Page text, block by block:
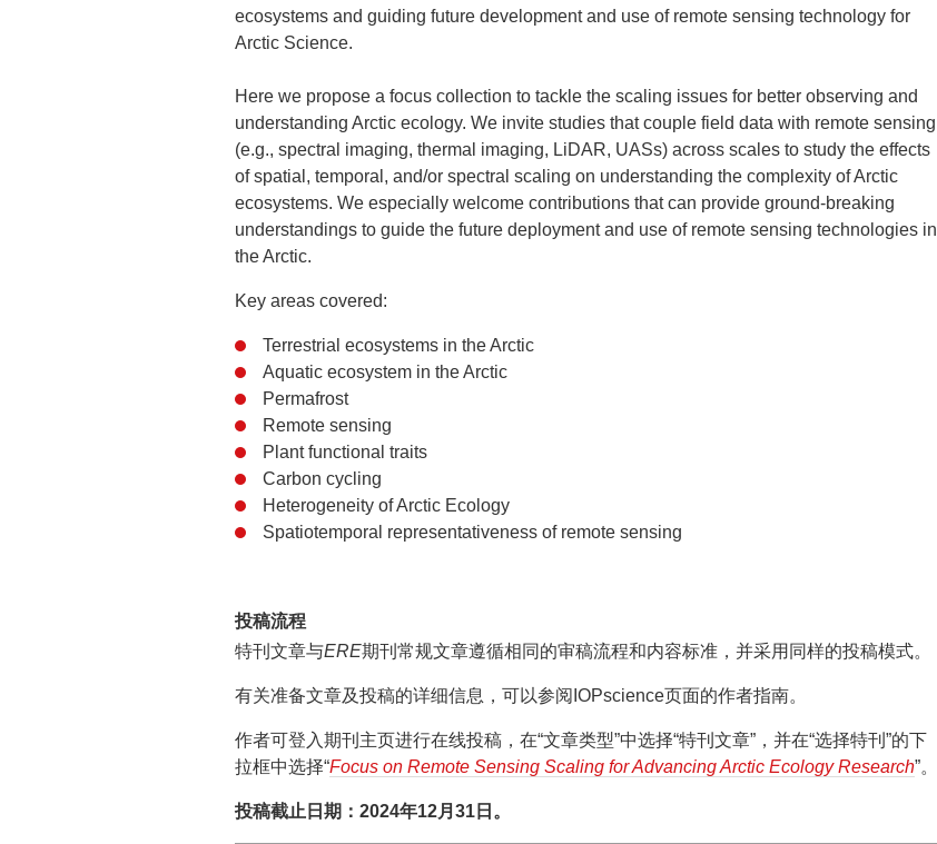
ecosystems and guiding future development and use of remote sensing technology for
Arctic Science.
Here we propose a focus collection to tackle the scaling issues for better observing and
understanding Arctic ecology. We invite studies that couple field data with remote sensing
(e.g., spectral imaging, thermal imaging, LiDAR, UASs) across scales to study the effects
of spatial, temporal, and/or spectral scaling on understanding the complexity of Arctic
ecosystems. We especially welcome contributions that can provide ground-breaking
understandings to guide the future deployment and use of remote sensing technologies in
the Arctic.
Key areas covered:
Terrestrial ecosystems in the Arctic
Aquatic ecosystem in the Arctic
Permafrost
Remote sensing
Plant functional traits
Carbon cycling
Heterogeneity of Arctic Ecology
Spatiotemporal representativeness of remote sensing
投稿流程
特刊文章与ERE期刊常规文章遵循相同的审稿流程和内容标准，并采用同样的投稿模式。
有关准备文章及投稿的详细信息，可以参阅IOPscience页面的作者指南。
作者可登入期刊主页进行在线投稿，在“文章类型”中选择“特刊文章”，并在“选择特刊”的下
拉框中选择“Focus on Remote Sensing Scaling for Advancing Arctic Ecology Research”。
投稿截止日期：2024年12月31日。